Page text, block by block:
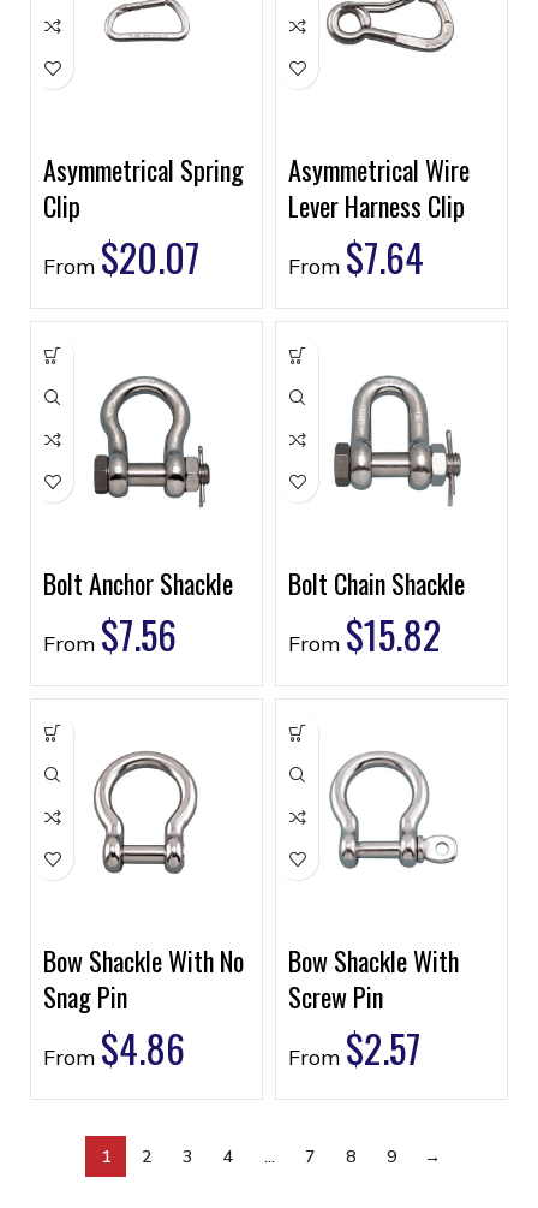
Asymmetrical Spring
Clip
From $20.07
Asymmetrical Wire
Lever Harness Clip
From $7.64
Bolt Anchor Shackle
From $7.56
Bolt Chain Shackle
From $15.82
Bow Shackle With No
Snag Pin
From $4.86
Bow Shackle With
Screw Pin
From $2.57
1 2 3 4 … 7 8 9 →